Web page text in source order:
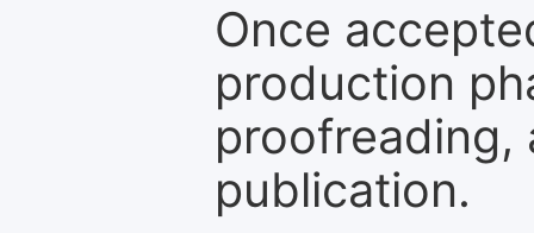
Once
production
proofreading,
publication.